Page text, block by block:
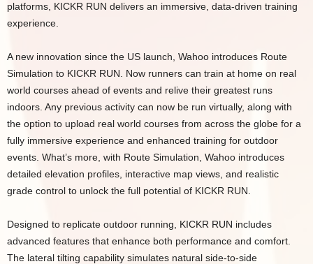
platforms, KICKR RUN delivers an immersive, data-driven training
experience.
A new innovation since the US launch, Wahoo introduces Route
Simulation to KICKR RUN. Now runners can train at home on real
world courses ahead of events and relive their greatest runs
indoors. Any previous activity can now be run virtually, along with
the option to upload real world courses from across the globe for a
fully immersive experience and enhanced training for outdoor
events. What’s more, with Route Simulation, Wahoo introduces
detailed elevation profiles, interactive map views, and realistic
grade control to unlock the full potential of KICKR RUN.
Designed to replicate outdoor running, KICKR RUN includes
advanced features that enhance both performance and comfort.
The lateral tilting capability simulates natural side-to-side